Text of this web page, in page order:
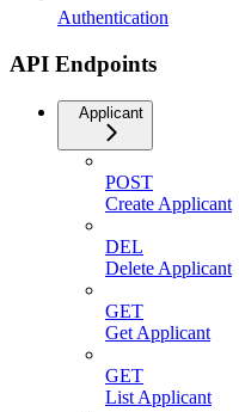
Authentication
API Endpoints
Applicant
POST
Create Applicant
DEL
Delete Applicant
GET
Get Applicant
GET
List Applicant